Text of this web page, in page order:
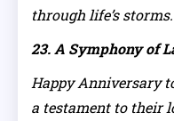
through life’s storms.
23. A Symphony of
Happy Anniversary
a testament to their